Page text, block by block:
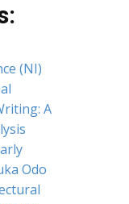
(NI)
A
Odo